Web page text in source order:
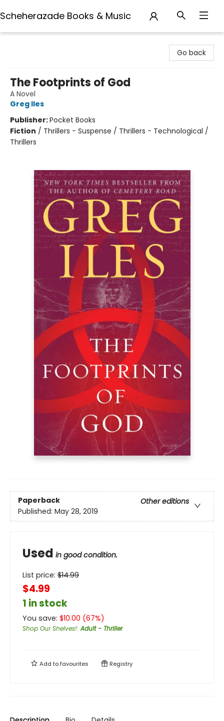
Scheherazade Books & Music
Go back
The Footprints of God
A Novel
Greg Iles
Publisher:Pocket Books
Fiction / Thrillers - Suspense / Thrillers - Technological /
Thrillers
Paperback
Other editions
Published: May 28, 2019
Used in good condition.
List price: $14.99
$4.99
1 in stock
You save: $10.00 (67%)
Shop Our Shelves!:Adult - Thriller
Add tofavourites Registry